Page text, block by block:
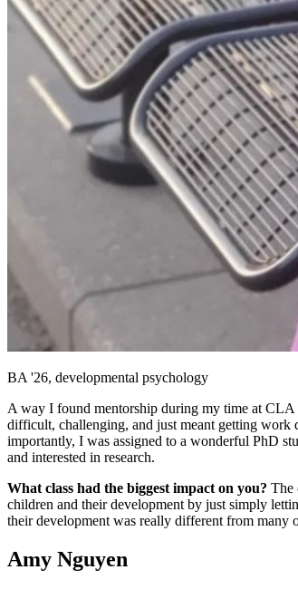
BA '26, developmental psychology
A way I found mentorship during my time at CLA
difficult, challenging, and just meant getting work
importantly, I was assigned to a wonderful PhD
and interested in research.
What class had the biggest impact on you? The
children and their development by just simply
their development was really different from many
Amy Nguyen